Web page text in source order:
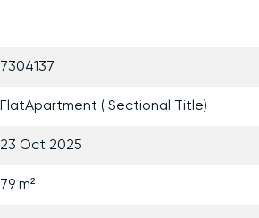
7304137
FlatApartment ( Sectional Title)
23 Oct 2025
79 m²